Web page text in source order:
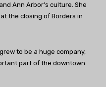
Ann Arbor’s culture. She
the closing of Borders in
to be a huge company,
part of the downtown